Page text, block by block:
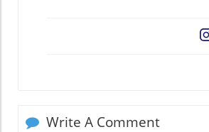
Write A Comment